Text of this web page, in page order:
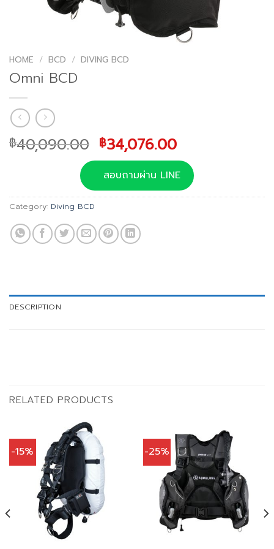
HOME / BCD / DIVING BCD
Omni BCD
฿40,090.00 Original
price
was:
฿40,090.00.
฿34,076.00Current
price
is:
฿34,076.00.
สอบถามผ่าน LINE
Category: Diving BCD
DESCRIPTION
RELATED PRODUCTS
-15% -25%